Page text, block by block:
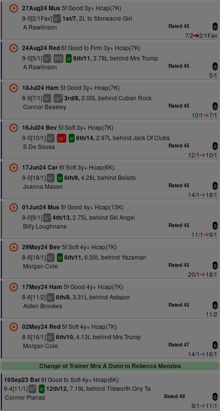
27Aug24 Mus 5f Good 3y+ Hcap(7K)
9-0[2/1Fav] ts+ 1st/7,2L to Stoneacre Girl
A Rawlinson
Rated 45 6
7/2
2/1Fav
24Aug24 Red6f Good to Firm 3y+ Hcap(7K)
9-0[5/1] ts+ WS sr 6th/11,3.78L behind Mrs Trump
A Rawlinson
Rated 45 6
5/1
18Jul24 Ham 5f Good 3y+ Hcap(7K)
8-9[7/1] ts+ cp2 3rd/8,2.00L behind Cuban Rock
Connor Beasley
Rated 45 6
10/1
7/1
16Jul24 Bev 5f Soft 3y+ Hcap(7K)
9-0[10/1] ts+ cp1 sr 6th/14,2.97L behind Jack Of Clubs
S De Sousa
Rated 45 6
12/1
10/1
17Jun24 Car6f Soft 3y+ Hcap(6K)
9-0[18/1] ts+ sr 6th/9,4.28L behind Belsito
Joanna Mason
Rated 45 6
14/1
18/1
01Jun24 Mus 5f Good 4y+ Hcap(13K)
9-0[9/1] ts+ 4th/13,2.75L behind Ski Angel
Billy Loughnane
Rated 45 6
11/1
9/1
29May24 Bev 5f Soft 4y+ Hcap(7K)
8-6[18/1] ts+ sr 6th/11,6.50L behind Yazaman
Morgan Cole
Rated 45 6
20/1
18/1
17May24 Ham 5f Good 4y+ Hcap(7K)
8-6[11/2] ts+ 6th/8,3.31L behind Astapor
Aiden Brookes
Rated 45 6
11/2
02May24 Red5f Soft 4y+ Hcap(7K)
8-5[16/1] ts+ 6th/10,4.13L behind Mrs Trump
Morgan Cole
Rated 47 6
14/1
16/1
Change of Trainer Mrs A Dunn to Rebecca Menzies
16Sep23 Bat6f Good to Soft 4y+ Hcap(6K)
9-4[11/1] ts9 sr 12th/12,7.19L behind Tilsworth Ony Ta
Connor Planas
Rated 49 6
9/1
11/1